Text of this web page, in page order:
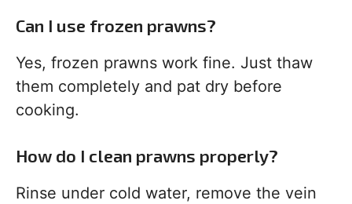
Can I use frozen prawns?
Yes, frozen prawns work fine. Just thaw
them completely and pat dry before
cooking.
How do I clean prawns properly?
Rinse under cold water, remove the vein